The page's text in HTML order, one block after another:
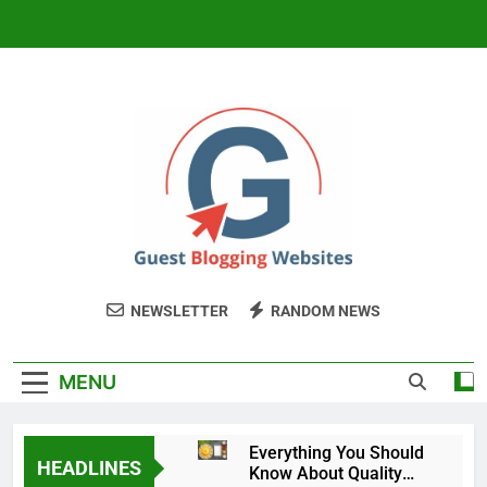
Guest Blogging
My WordPress Blog
NEWSLETTER RANDOM NEWS
MENU
HEADLINES
Everything You Should
Know About Quality